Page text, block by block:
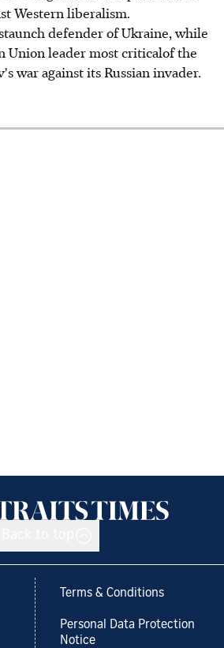
Western liberalism.
defender of Ukraine, while
Union leader most criticalof the
war against its Russian invader.
Terms & Conditions
Personal Data Protection
Notice